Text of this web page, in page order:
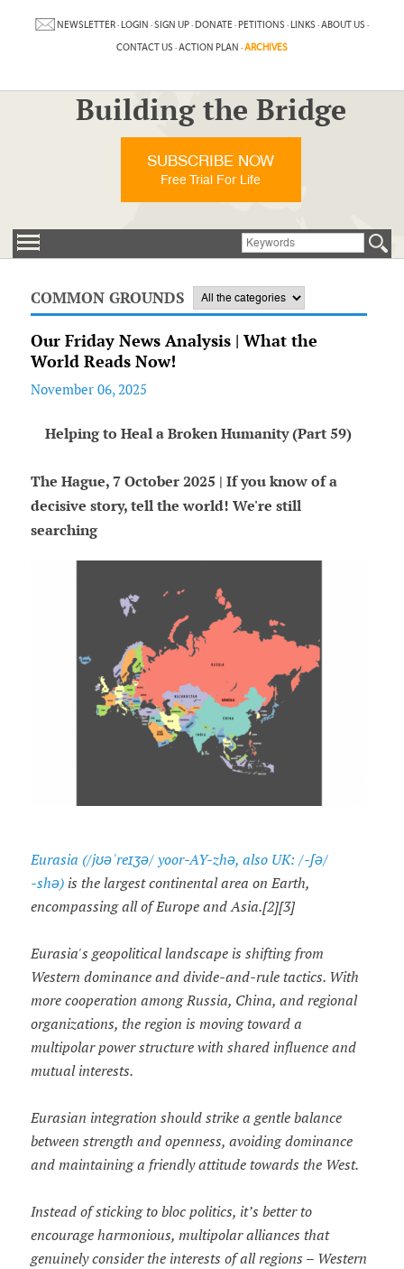
NEWSLETTER·LOGIN ·SIGN UP·DONATE·PETITIONS ·LINKS ·ABOUT US ·
CONTACT US ·ACTION PLAN ·ARCHIVES
Building the Bridge
SUBSCRIBE NOW
Free Trial For Life
COMMON GROUNDS
Our Friday News Analysis | What the
World Reads Now!
November 06, 2025
Helping to Heal a Broken Humanity (Part 59)
The Hague, 7 October 2025 | If you know of a
decisive story, tell the world! We're still
searching
Eurasia (/jʊəˈreɪʒə/ yoor-AY-zhə, also UK: /-ʃə/
-⁠shə)is the largest continental area on Earth,
encompassing all of Europe and Asia.[2][3]
Eurasia's geopolitical landscape is shifting from
Western dominance and divide-and-rule tactics. With
more cooperation among Russia, China, and regional
organizations, the region is moving toward a
multipolar power structure with shared influence and
mutual interests.
Eurasian integration should strike a gentle balance
between strength and openness, avoiding dominance
and maintaining a friendly attitude towards the West.
Instead of sticking to bloc politics, it’s better to
encourage harmonious, multipolar alliances that
genuinely consider the interests of all regions – Western